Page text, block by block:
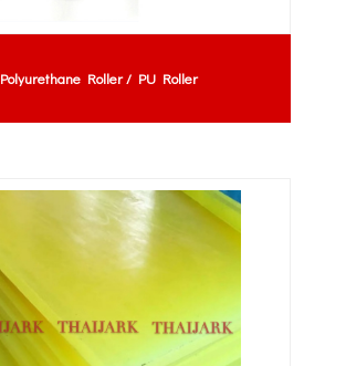
Polyurethane Roller / PU Roller